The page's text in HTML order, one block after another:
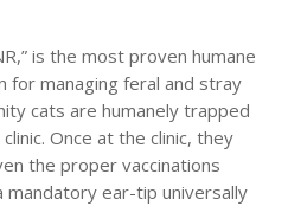
is the most proven humane
for managing feral and stray
cats are humanely trapped
Once at the clinic, they
the proper vaccinations
mandatory ear-tip universally